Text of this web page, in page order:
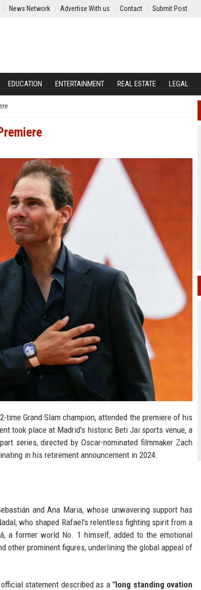
News Network Advertise With us Contact Submit Post
EDUCATION ENTERTAINMENT REAL ESTATE LEGAL
Grand Slam champion, attended the premiere of his
took place at Madrid's historic Beti Jai sports venue, a
series, directed by Oscar-nominated filmmaker Zach
in his retirement announcement in 2024.
and Ana Maria, whose unwavering support has
who shaped Rafael's relentless fighting spirit from a
a former world No. 1 himself, added to the emotional
other prominent figures, underlining the global appeal of
statement described as a "long standing ovation